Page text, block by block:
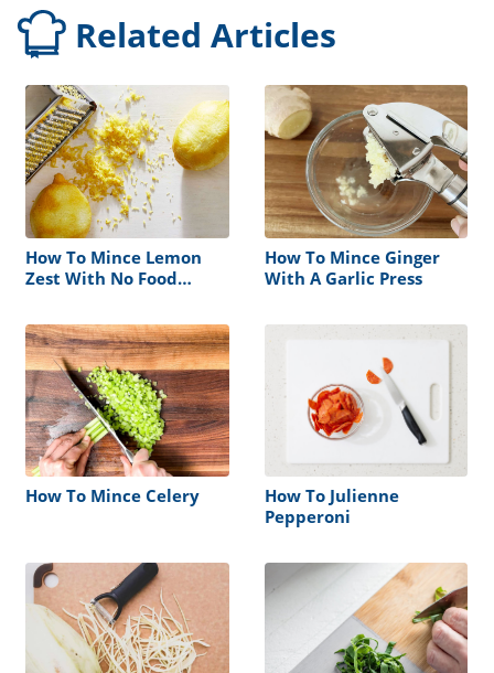
Related Articles
How To Mince Lemon
Zest With No Food
How To Mince Ginger
With A Garlic Press
How To Mince Celery
How To Julienne
Pepperoni